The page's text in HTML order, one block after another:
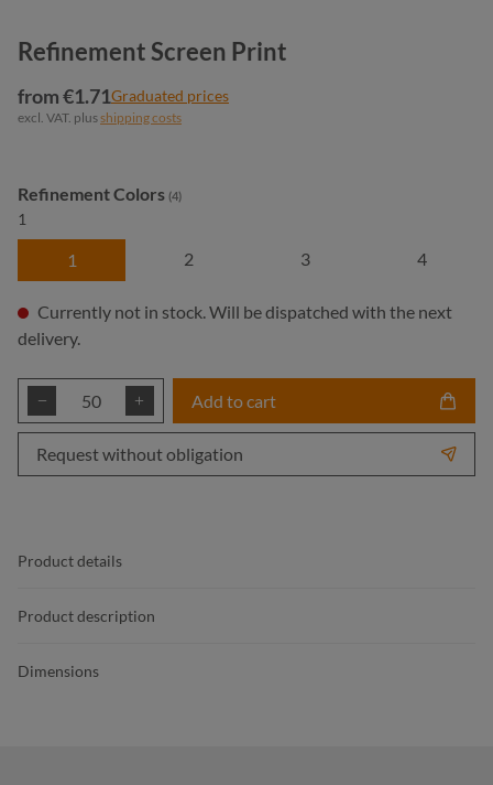
Refinement Screen Print
from €1.71Graduated prices
excl. VAT. plusshipping costs
Select
Refinement Colors (4)
1
1 2 3 4
Currently not in stock. Will be dispatched with the next
delivery.
Product Quantity: Enter the desired
Add to cart
Request without obligation
Product details
Product description
Dimensions